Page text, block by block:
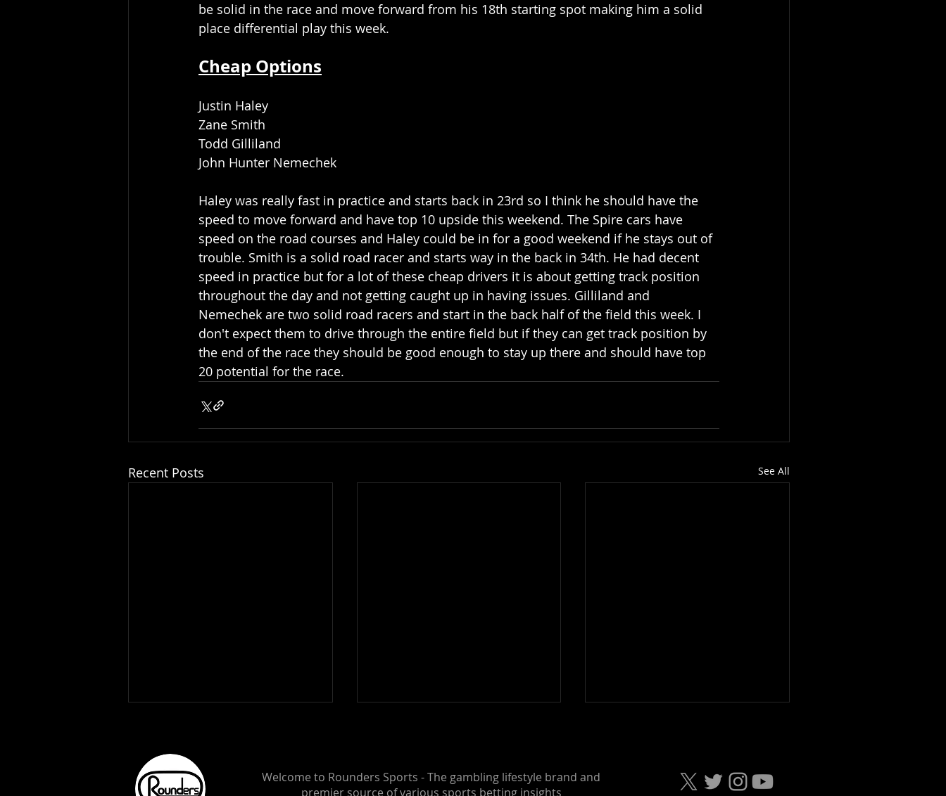
be solid in the race and move forward from his 18th starting spot making him a solid
place differential play this week.
Cheap Options
Justin Haley
Zane Smith
Todd Gilliland
John Hunter Nemechek
Haley was really fast in practice and starts back in 23rd so I think he should have the
speed to move forward and have top 10 upside this weekend. The Spire cars have
speed on the road courses and Haley could be in for a good weekend if he stays out of
trouble. Smith is a solid road racer and starts way in the back in 34th. He had decent
speed in practice but for a lot of these cheap drivers it is about getting track position
throughout the day and not getting caught up in having issues. Gilliland and
Nemechek are two solid road racers and start in the back half of the field this week. I
don't expect them to drive through the entire field but if they can get track position by
the end of the race they should be good enough to stay up there and should have top
20 potential for the race.
Recent Posts See All
Welcome to Rounders Sports - The gambling lifestyle brand and
premier source of various sports betting insights